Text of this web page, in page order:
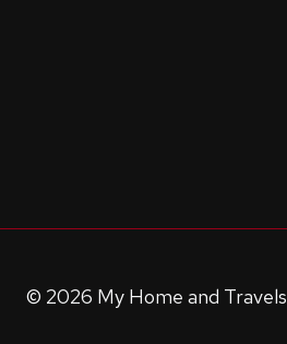
© 2026 My Home and Travels